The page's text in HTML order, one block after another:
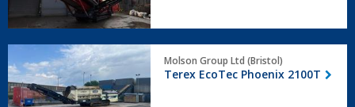
EcoTec
Phoenix
2100T
Molson Group Ltd (Bristol)
Terex EcoTec Phoenix 2100T